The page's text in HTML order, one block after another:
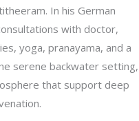
In his German
with doctor,
yoga, pranayama, and a
serene backwater setting,
that support deep